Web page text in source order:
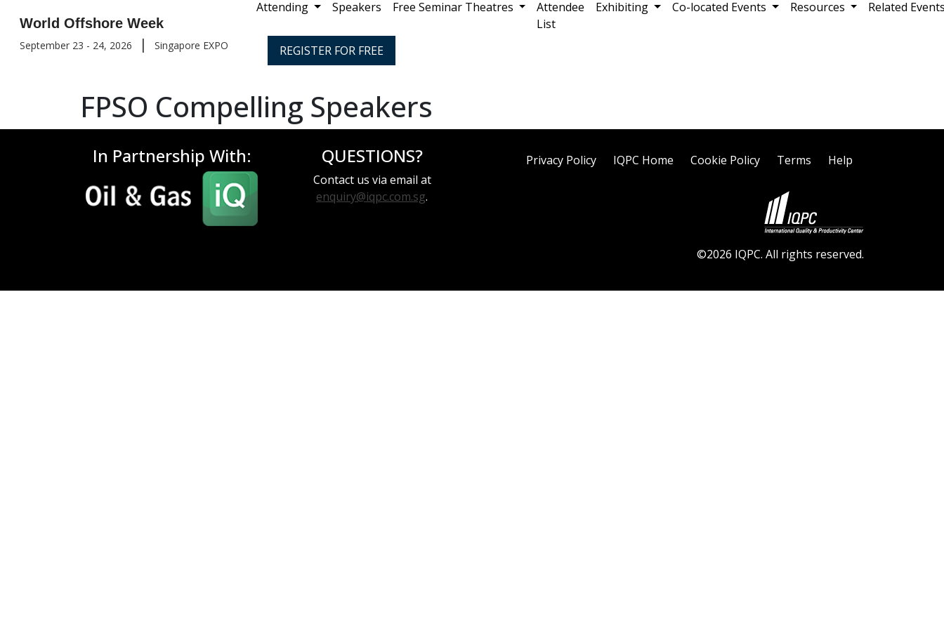
World Offshore Week
September 23 - 24, 2026 | Singapore EXPO
Attending Speakers Free Seminar Theatres
Attendee
List
Exhibiting Co-located Events Resources Related
REGISTER FOR FREE
FPSO Compelling Speakers
In Partnership With: QUESTIONS?
Contact us via email at
enquiry@iqpc.com.sg.
Privacy Policy IQPC Home Cookie Policy Terms Help
©2026 IQPC. All rights reserved.